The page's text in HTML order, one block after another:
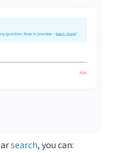
search, you can: